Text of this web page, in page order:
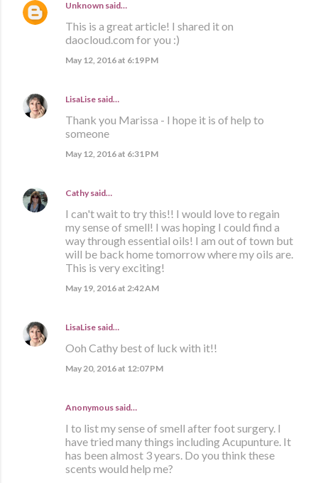
Unknown said…
This is a great article! I shared it on
daocloud.com for you :)
May 12, 2016 at 6:19 PM
LisaLise said…
Thank you Marissa - I hope it is of help to
someone
May 12, 2016 at 6:31 PM
Cathy said…
I can't wait to try this!! I would love to regain
my sense of smell! I was hoping I could find a
way through essential oils! I am out of town but
will be back home tomorrow where my oils are.
This is very exciting!
May 19, 2016 at 2:42 AM
LisaLise said…
Ooh Cathy best of luck with it!!
May 20, 2016 at 12:07 PM
Anonymous said…
I to list my sense of smell after foot surgery. I
have tried many things including Acupunture. It
has been almost 3 years. Do you think these
scents would help me?